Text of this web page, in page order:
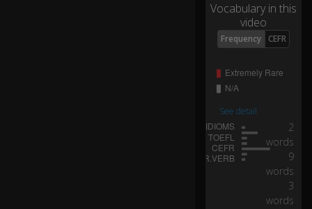
0:10
kn
o
w
w
er
ili
o
th
Vocabulary in this
video
Frequency CEFR
See detail
2
words
9
words
3
words